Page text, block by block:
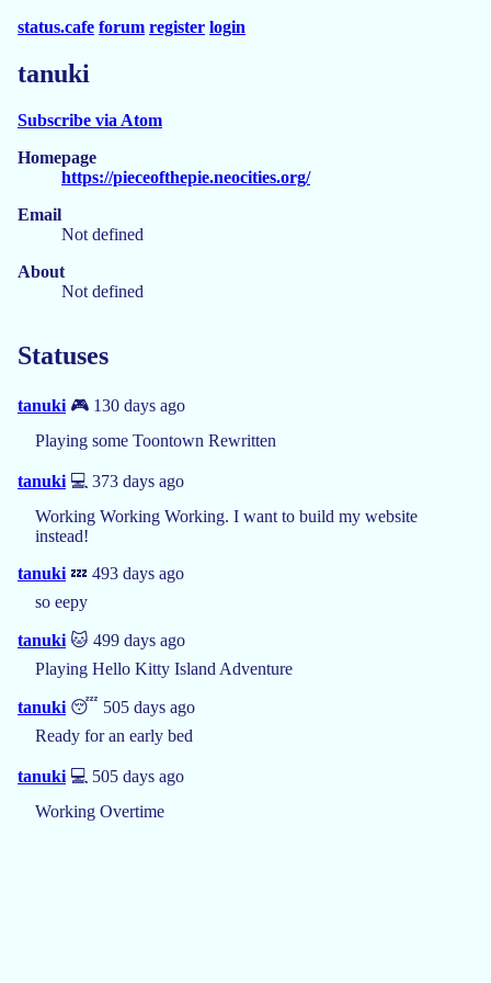
status.cafe forum register login
tanuki
Subscribe via Atom
Homepage
https://pieceofthepie.neocities.org/
Email
Not defined
About
Not defined
Statuses
tanuki 🎮 130 days ago
Playing some Toontown Rewritten
tanuki 💻 373 days ago
Working Working Working. I want to build my website
instead!
tanuki 💤 493 days ago
so eepy
tanuki 🐱 499 days ago
Playing Hello Kitty Island Adventure
tanuki 😴 505 days ago
Ready for an early bed
tanuki 💻 505 days ago
Working Overtime